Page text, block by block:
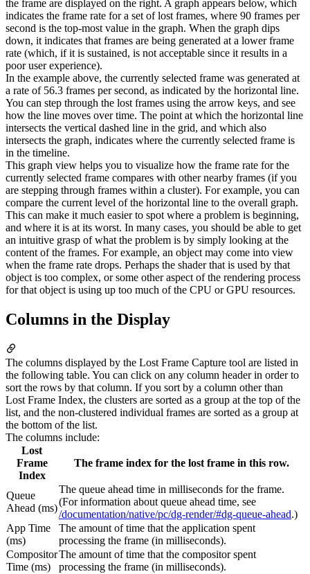
the frame are displayed on the right. A graph appears below, which
indicates the frame rate for a set of lost frames, where 90 frames per
second is the top-most value in the graph. When the graph dips
down, it indicates that frames are being generated at a lower frame
rate (which, if it is sustained, is not acceptable since it results in a
poor user experience).
In the example above, the currently selected frame was generated at
a rate of 56.3 frames per second, as indicated by the horizontal line.
You can step through the lost frames using the arrow keys, and see
how the line moves over time. The point at which the horizontal line
intersects the vertical dashed line in the grid, and which also
intersects the graph, indicates where the currently selected frame is
in the timeline.
This graph view helps you to visualize how the frame rate for the
currently selected frame compares with other nearby frames (if you
are stepping through frames within a cluster). For example, you can
compare the current level of the horizontal line to the overall graph.
This can make it much easier to spot where a problem is beginning,
and where it is at its worst. In many cases, you should be able to get
an intuitive grasp of what the problem is by simply looking at the
content of the frames. For example, an object may come into view
when the frame rate drops. Perhaps the shader that is used by that
object is too complex, or some other aspect of the rendering process
for that object is using up too much of the CPU or GPU resources.
Columns in the Display
The columns displayed by the Lost Frame Capture tool are listed in
the following table. You can click on any column header in order to
sort the rows by that column. If you sort by a column other than
Lost Frame Index, the clusters are sorted as a group at the top of the
list, and the non-clustered individual frames are sorted as a group at
the bottom of the list.
The columns include:
Lost
Frame
Index
The frame index for the lost frame in this row.
Queue
Ahead (ms)
The queue ahead time in milliseconds for the frame.
(For information about queue ahead time, see
/documentation/native/pc/dg-render/#dg-queue-ahead.)
App Time
(ms)
The amount of time that the application spent
processing the frame (in milliseconds).
Compositor
Time (ms)
The amount of time that the compositor spent
processing the frame (in milliseconds).